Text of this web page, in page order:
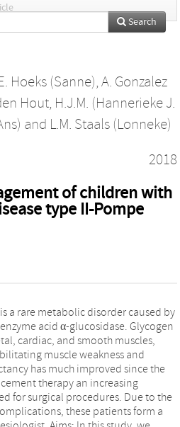
Search
Hoeks (Sanne), A. Gonzalez
Hout, H.J.M. (Hannerieke J.
and L.M. Staals (Lonneke)
2018
of children with
type II-Pompe
a rare metabolic disorder caused by
acid α-glucosidase. Glycogen
cardiac, and smooth muscles,
muscle weakness and
has much improved since the
therapy an increasing
for surgical procedures. Due to the
these patients form a